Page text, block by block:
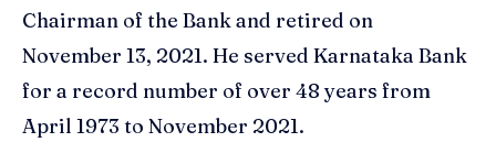
Chairman of the Bank and retired on
November 13, 2021. He served Karnataka Bank
for a record number of over 48 years from
April 1973 to November 2021.